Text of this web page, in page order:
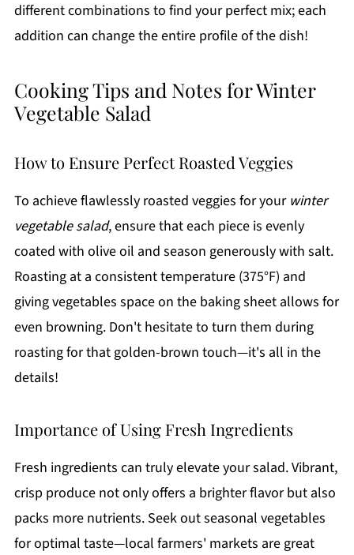
different combinations to find your perfect mix; each
addition can change the entire profile of the dish!
Cooking Tips and Notes for Winter
Vegetable Salad
How to Ensure Perfect Roasted Veggies
To achieve flawlessly roasted veggies for your winter
vegetable salad, ensure that each piece is evenly
coated with olive oil and season generously with salt.
Roasting at a consistent temperature (375°F) and
giving vegetables space on the baking sheet allows for
even browning. Don't hesitate to turn them during
roasting for that golden-brown touch—it's all in the
details!
Importance of Using Fresh Ingredients
Fresh ingredients can truly elevate your salad. Vibrant,
crisp produce not only offers a brighter flavor but also
packs more nutrients. Seek out seasonal vegetables
for optimal taste—local farmers' markets are great